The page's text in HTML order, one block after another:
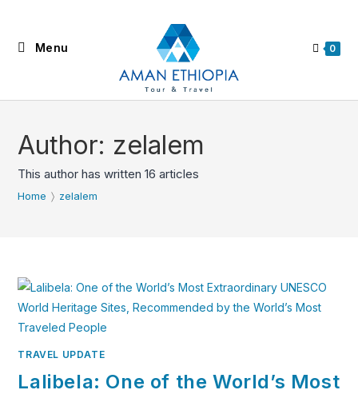
contentMenu 0
Author: zelalem
This author has written 16 articles
Home 〉 zelalem
TRAVEL UPDATE
Lalibela: One of the World’s Most